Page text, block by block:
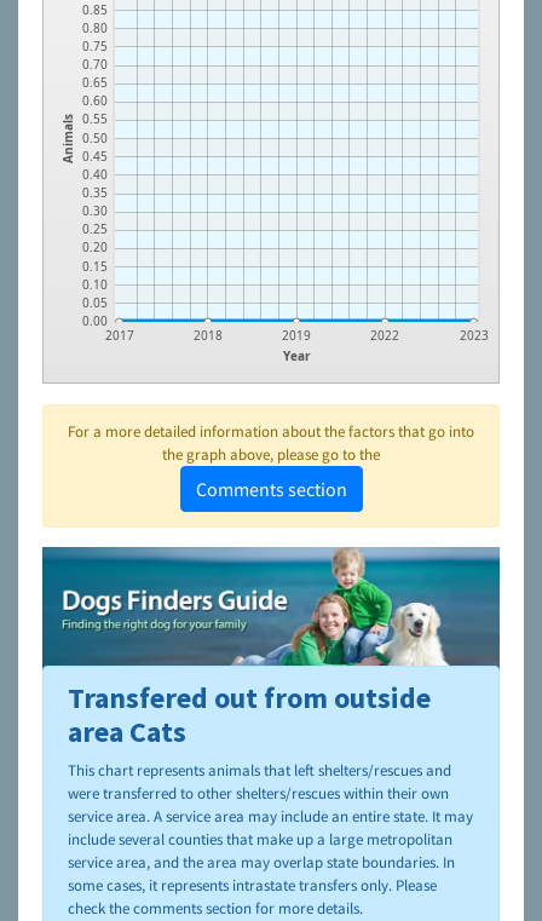
Animals
0.00
0.05
0.10
0.15
0.20
0.25
0.30
0.35
0.40
0.45
0.50
0.55
0.60
0.65
0.70
0.75
0.80
0.85
Year
2017 2018 2019 2022 2023
For a more detailed information about the factors that go into
the graph above, please go to the
Comments section
To learn more about shelters and rescues and adoption,
please visit theNAIA Dog Finder’s Guide
Transfered out from outside
area Cats
This chart represents animals that left shelters/rescues and
were transferred to other shelters/rescues within their own
service area. A service area may include an entire state. It may
include several counties that make up a large metropolitan
service area, and the area may overlap state boundaries. In
some cases, it represents intrastate transfers only. Please
check the comments section for more details.